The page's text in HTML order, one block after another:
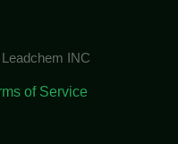
INC
of Service